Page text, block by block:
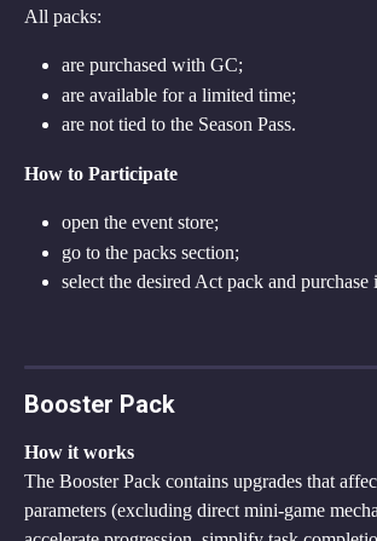
All packs:
are purchased with GC;
are available for a limited time;
are not tied to the Season Pass.
How to Participate
open the event store;
go to the packs section;
select the desired Act pack and purchase
Booster Pack
How it works
The Booster Pack contains upgrades that
parameters (excluding direct mini-game